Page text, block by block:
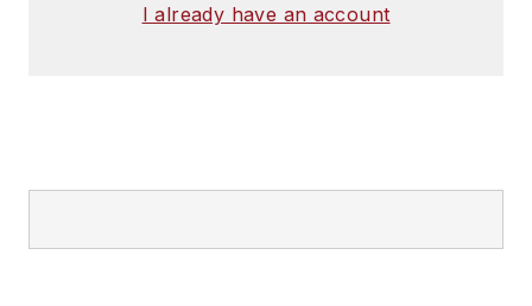
I already have an account